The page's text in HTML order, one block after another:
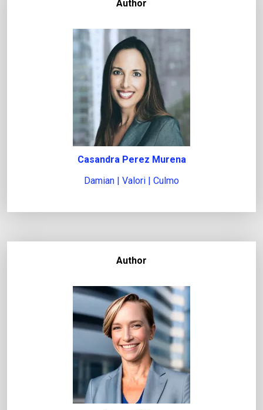
Author
Casandra Perez Murena
Damian | Valori | Culmo
Author